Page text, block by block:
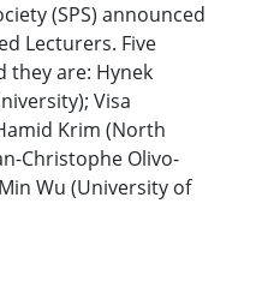
(SPS) announced
Lecturers. Five
they are: Hynek
Visa
Krim (North
Christophe Olivo-
Wu (University of